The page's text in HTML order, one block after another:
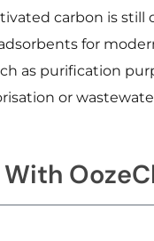
carbon is still
for
as purification
or